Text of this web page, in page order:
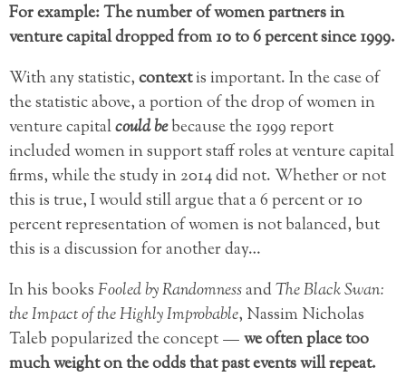
For example: The number of women partners in
venture capital dropped from 10 to 6 percent since 1999.
With any statistic,contextis important. In the case of
the statistic above, a portion of the drop of women in
venture capitalcould bebecause the 1999 report
included women in support staff roles at venture capital
firms, while the study in 2014 did not. Whether or not
this is true, I would still argue that a 6 percent or 10
percent representation of women is not balanced, but
this is a discussion for another day…
In his booksFooled by RandomnessandThe Black Swan:
the Impact of the Highly Improbable, Nassim Nicholas
Taleb popularized the concept —we often place too
much weight on the odds that past events will repeat.